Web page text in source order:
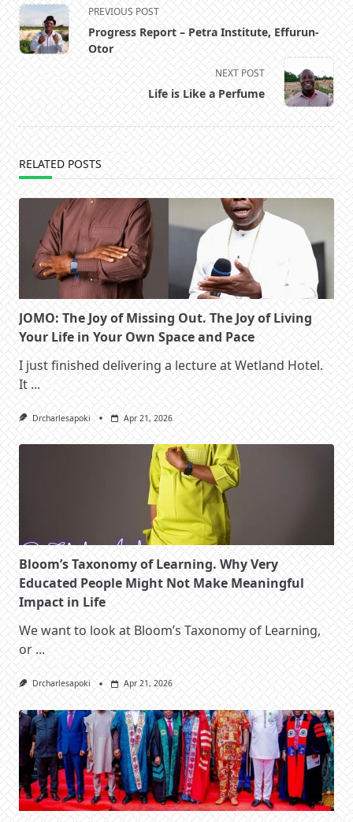
<span
class="nav-
subtitle
PREVIOUS POST
Progress Report – Petra Institute, Effurun-
Otor
NEXT POST
Life is Like a Perfume
RELATED POSTS
JOMO: The Joy of Missing Out. The Joy of Living
Your Life in Your Own Space and Pace
I just finished delivering a lecture at Wetland Hotel.
It ...
Drcharlesapoki Apr 21, 2026
Bloom’s Taxonomy of Learning. Why Very
Educated People Might Not Make Meaningful
Impact in Life
We want to look at Bloom’s Taxonomy of Learning,
or ...
Drcharlesapoki Apr 21, 2026